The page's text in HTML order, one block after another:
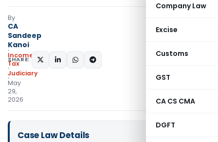
Company Law
Excise
Customs
GST
CA CS CMA
DGFT
By
CA
Sandeep
Kanoi
Income
Tax
Judiciary
May
29,
2026
SHARE:
Case Law Details